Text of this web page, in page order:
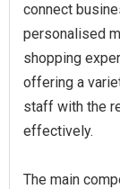
connect
personalised
shopping
offering a
staff with the
effectively.
The main